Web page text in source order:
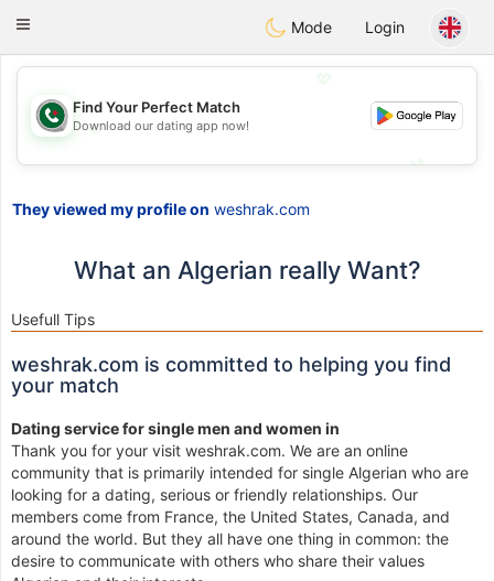
Weshrak
Toggle
Mode Login
💖
💕
Find Your Perfect Match
Download our dating app now!
They viewed my profile on weshrak.com
What an Algerian really Want?
Usefull Tips
weshrak.com is committed to helping you find
your match
Dating service for single men and women in
Thank you for your visit weshrak.com. We are an online
community that is primarily intended for single Algerian who are
looking for a dating, serious or friendly relationships. Our
members come from France, the United States, Canada, and
around the world. But they all have one thing in common: the
desire to communicate with others who share their values